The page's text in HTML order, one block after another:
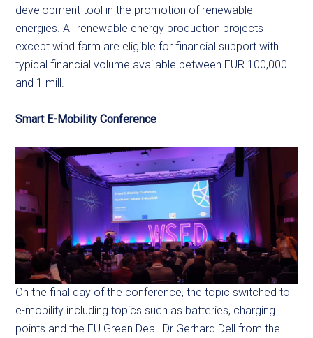
development tool in the promotion of renewable
energies. All renewable energy production projects
except wind farm are eligible for financial support with
typical financial volume available between EUR 100,000
and 1 mill.
Smart E-Mobility Conference
On the final day of the conference, the topic switched to
e-mobility including topics such as batteries, charging
points and the EU Green Deal. Dr Gerhard Dell from the